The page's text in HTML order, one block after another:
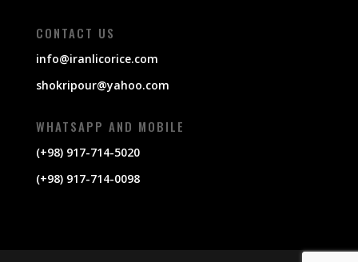
CONTACT US
info@iranlicorice.com
shokripour@yahoo.com
WHATSAPP AND MOBILE
(+98) 917-714-5020
(+98) 917-714-0098